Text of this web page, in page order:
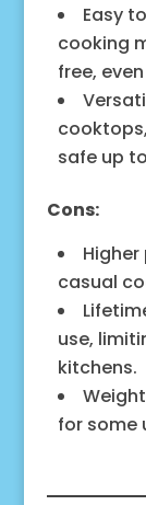
Easy
cooking
free,
safe up
Cons:
casual
use,
kitchens.
for some